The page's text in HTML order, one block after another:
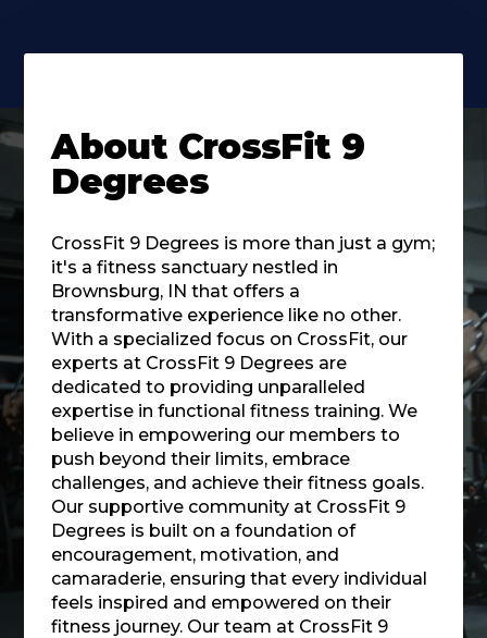
About CrossFit 9
Degrees
CrossFit 9 Degrees is more than just a gym;
it's a fitness sanctuary nestled in
Brownsburg, IN that offers a
transformative experience like no other.
With a specialized focus on CrossFit, our
experts at CrossFit 9 Degrees are
dedicated to providing unparalleled
expertise in functional fitness training. We
believe in empowering our members to
push beyond their limits, embrace
challenges, and achieve their fitness goals.
Our supportive community at CrossFit 9
Degrees is built on a foundation of
encouragement, motivation, and
camaraderie, ensuring that every individual
feels inspired and empowered on their
fitness journey. Our team at CrossFit 9